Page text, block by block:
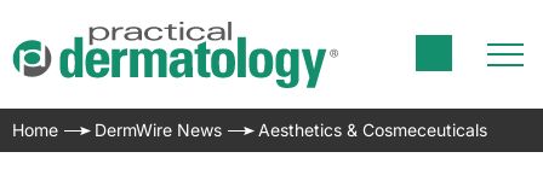
Home DermWire News Aesthetics & Cosmeceuticals